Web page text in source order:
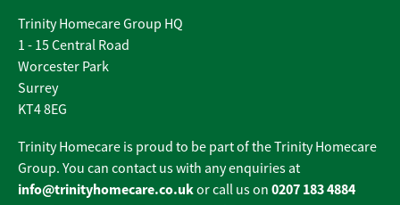
Trinity Homecare Group HQ
1 - 15 Central Road
Worcester Park
Surrey
KT4 8EG
Trinity Homecare is proud to be part of the Trinity Homecare
Group. You can contact us with any enquiries at
info@trinityhomecare.co.ukor call us on 0207 183 4884